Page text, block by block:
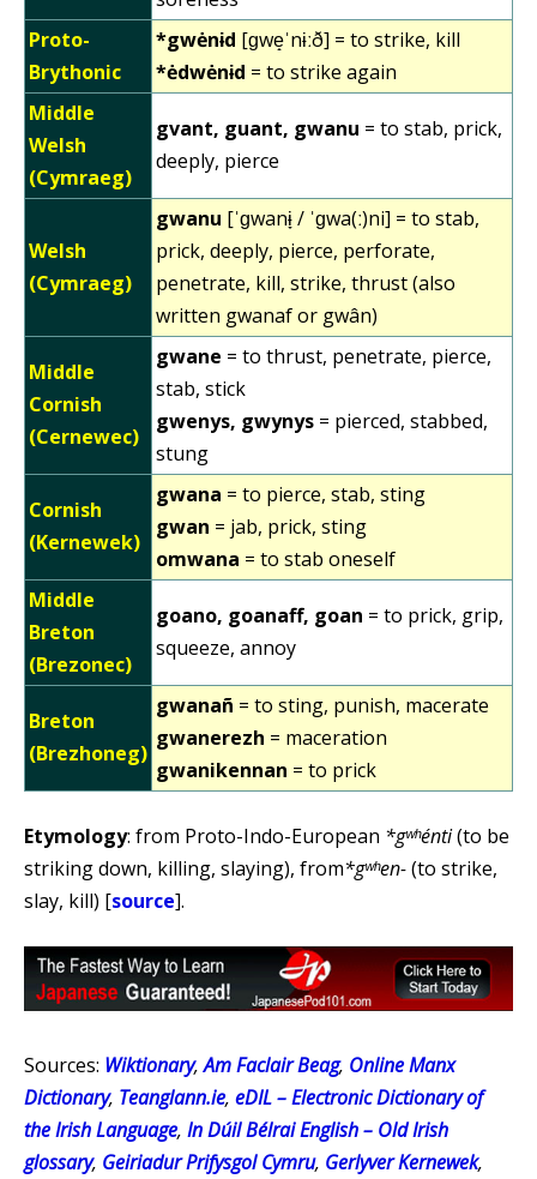
Proto-
Brythonic
*gwėnɨd [ɡwe̝ˈnɨːð] = to strike, kill
*ėdwėnɨd = to strike again
Middle
Welsh
(Cymraeg)
gvant, guant, gwanu = to stab, prick,
deeply, pierce
Welsh
(Cymraeg)
gwanu [ˈɡwanɨ̞ / ˈɡwa(ː)ni] = to stab,
prick, deeply, pierce, perforate,
penetrate, kill, strike, thrust (also
written gwanaf or gwân)
Middle
Cornish
(Cernewec)
gwane = to thrust, penetrate, pierce,
stab, stick
gwenys, gwynys = pierced, stabbed,
stung
Cornish
(Kernewek)
gwana = to pierce, stab, sting
gwan = jab, prick, sting
omwana = to stab oneself
Middle
Breton
(Brezonec)
goano, goanaff, goan = to prick, grip,
squeeze, annoy
Breton
(Brezhoneg)
gwanañ = to sting, punish, macerate
gwanerezh = maceration
gwanikennan = to prick
Etymology: from Proto-Indo-European *gʷʰénti(to be
striking down, killing, slaying), from*gʷʰen-(to strike,
slay, kill) [source].
Sources: Wiktionary,Am Faclair Beag, Online Manx
Dictionary, Teanglann.ie, eDIL – Electronic Dictionary of
the Irish Language, In Dúil Bélrai English – Old Irish
glossary, Geiriadur Prifysgol Cymru, Gerlyver Kernewek,